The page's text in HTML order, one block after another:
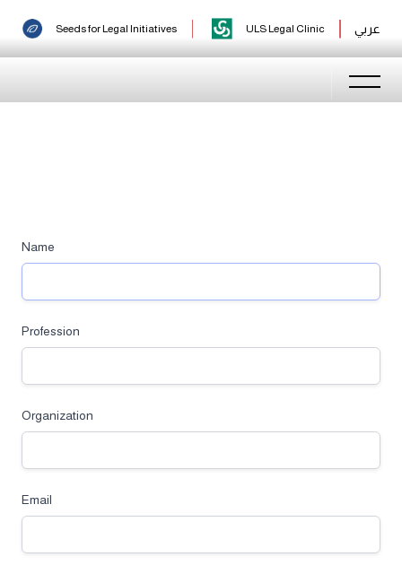
Seeds for Legal Initiatives ULS Legal Clinic عربي Login
Name
Profession
Organization
Email